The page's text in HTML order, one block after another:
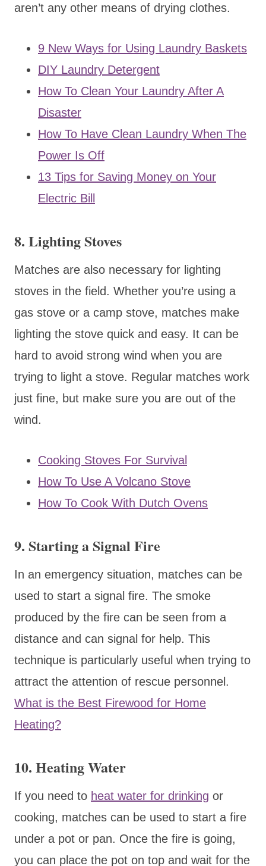
aren’t any other means of drying clothes.
9 New Ways for Using Laundry Baskets
DIY Laundry Detergent
How To Clean Your Laundry After A
Disaster
How To Have Clean Laundry When The
Power Is Off
13 Tips for Saving Money on Your
Electric Bill
8. Lighting Stoves
Matches are also necessary for lighting
stoves in the field. Whether you’re using a
gas stove or a camp stove, matches make
lighting the stove quick and easy. It can be
hard to avoid strong wind when you are
trying to light a stove. Regular matches work
just fine, but make sure you are out of the
wind.
Cooking Stoves For Survival
How To Use A Volcano Stove
How To Cook With Dutch Ovens
9. Starting a Signal Fire
In an emergency situation, matches can be
used to start a signal fire. The smoke
produced by the fire can be seen from a
distance and can signal for help. This
technique is particularly useful when trying to
attract the attention of rescue personnel.
What is the Best Firewood for Home
Heating?
10. Heating Water
If you need to heat water for drinking or
cooking, matches can be used to start a fire
under a pot or pan. Once the fire is going,
you can place the pot on top and wait for the